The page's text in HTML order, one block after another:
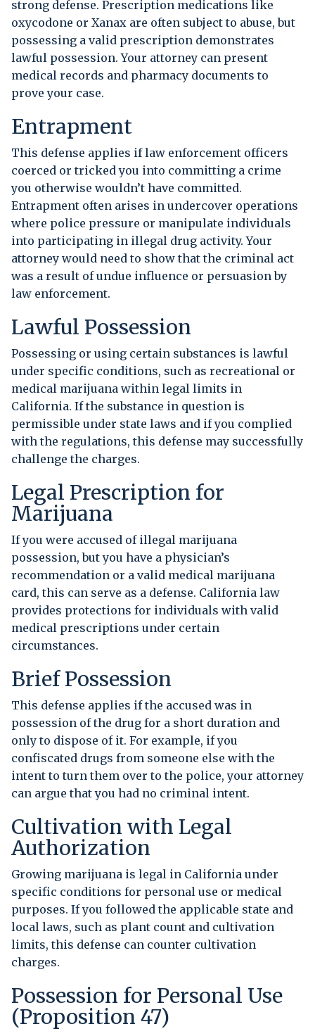
strong defense. Prescription medications like
oxycodone or Xanax are often subject to abuse, but
possessing a valid prescription demonstrates
lawful possession. Your attorney can present
medical records and pharmacy documents to
prove your case.
Entrapment
This defense applies if law enforcement officers
coerced or tricked you into committing a crime
you otherwise wouldn’t have committed.
Entrapment often arises in undercover operations
where police pressure or manipulate individuals
into participating in illegal drug activity. Your
attorney would need to show that the criminal act
was a result of undue influence or persuasion by
law enforcement.
Lawful Possession
Possessing or using certain substances is lawful
under specific conditions, such as recreational or
medical marijuana within legal limits in
California. If the substance in question is
permissible under state laws and if you complied
with the regulations, this defense may successfully
challenge the charges.
Legal Prescription for
Marijuana
If you were accused of illegal marijuana
possession, but you have a physician’s
recommendation or a valid medical marijuana
card, this can serve as a defense. California law
provides protections for individuals with valid
medical prescriptions under certain
circumstances.
Brief Possession
This defense applies if the accused was in
possession of the drug for a short duration and
only to dispose of it. For example, if you
confiscated drugs from someone else with the
intent to turn them over to the police, your attorney
can argue that you had no criminal intent.
Cultivation with Legal
Authorization
Growing marijuana is legal in California under
specific conditions for personal use or medical
purposes. If you followed the applicable state and
local laws, such as plant count and cultivation
limits, this defense can counter cultivation
charges.
Possession for Personal Use
(Proposition 47)